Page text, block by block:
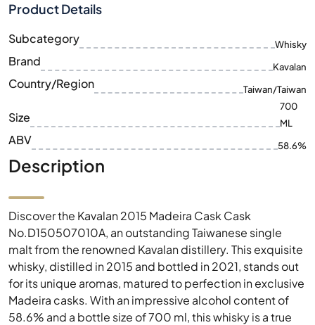
Product Details
Subcategory Whisky
Brand Kavalan
Country/Region Taiwan/Taiwan
Size
700
ML
ABV 58.6%
Description
Discover the Kavalan 2015 Madeira Cask Cask
No.D150507010A, an outstanding Taiwanese single
malt from the renowned Kavalan distillery. This exquisite
whisky, distilled in 2015 and bottled in 2021, stands out
for its unique aromas, matured to perfection in exclusive
Madeira casks. With an impressive alcohol content of
58.6% and a bottle size of 700 ml, this whisky is a true